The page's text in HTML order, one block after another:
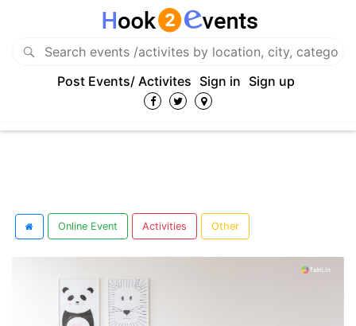
Post Events/ Activites Sign in Sign up
Online Event Activities Other